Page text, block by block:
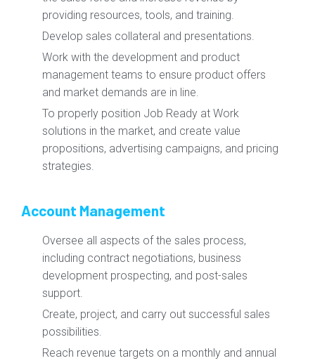
providing resources, tools, and training.
Develop sales collateral and presentations.
Work with the development and product
management teams to ensure product offers
and market demands are in line.
To properly position Job Ready at Work
solutions in the market, and create value
propositions, advertising campaigns, and pricing
strategies.
Account Management
Oversee all aspects of the sales process,
including contract negotiations, business
development prospecting, and post-sales
support.
Create, project, and carry out successful sales
possibilities.
Reach revenue targets on a monthly and annual